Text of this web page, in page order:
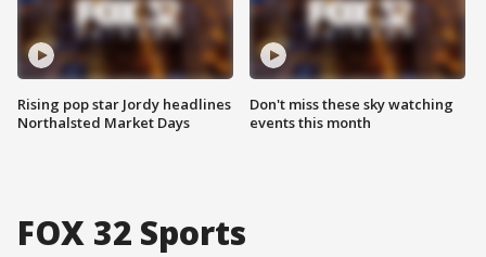
Rising pop star Jordy headlines
Northalsted Market Days
Don't miss these sky watching
events this month
FOX 32 Sports